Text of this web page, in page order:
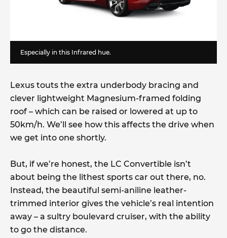
Especially in this Infrared hue.
Lexus touts the extra underbody bracing and
clever lightweight Magnesium-framed folding
roof – which can be raised or lowered at up to
50km/h. We’ll see how this affects the drive when
we get into one shortly.
But, if we’re honest, the LC Convertible isn’t
about being the lithest sports car out there, no.
Instead, the beautiful semi-aniline leather-
trimmed interior gives the vehicle’s real intention
away – a sultry boulevard cruiser, with the ability
to go the distance.